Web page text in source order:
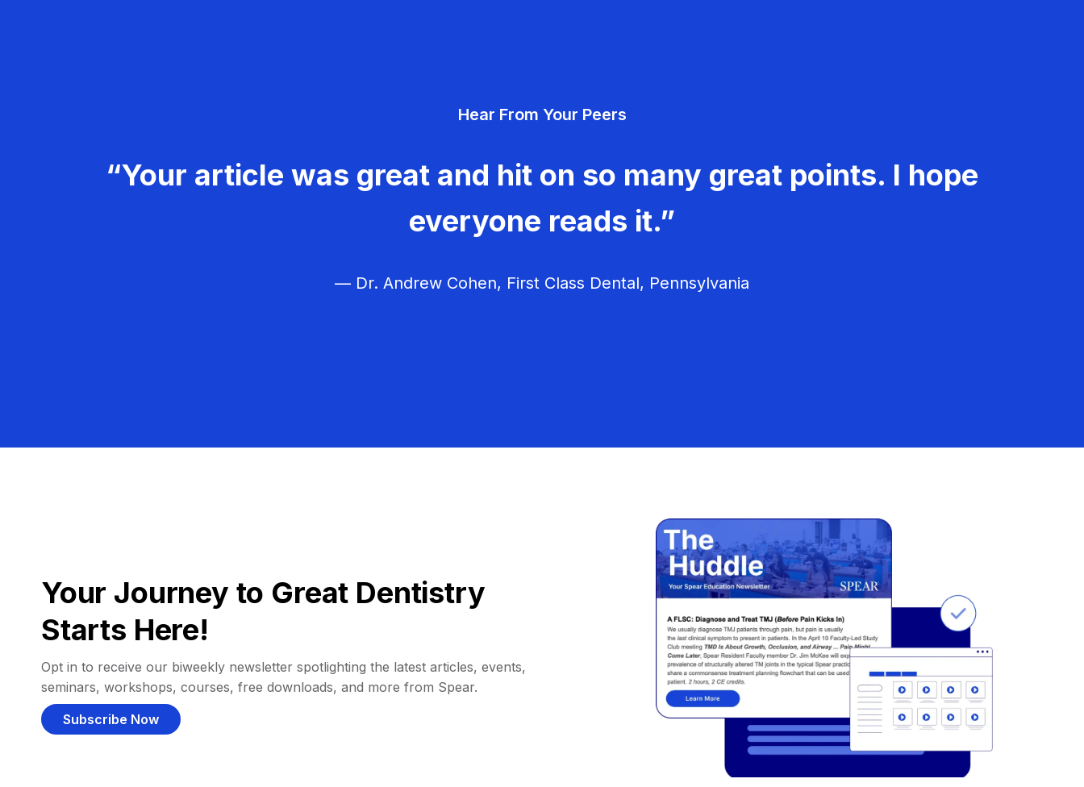
Hear From Your Peers
“Your article was great and hit on so many great points. I hope
everyone reads it.”
— Dr. Andrew Cohen, First Class Dental, Pennsylvania
Your Journey to Great Dentistry
Starts Here!
Opt in to receive our biweekly newsletter spotlighting the latest articles, events,
seminars, workshops, courses, free downloads, and more from Spear.
Subscribe Now